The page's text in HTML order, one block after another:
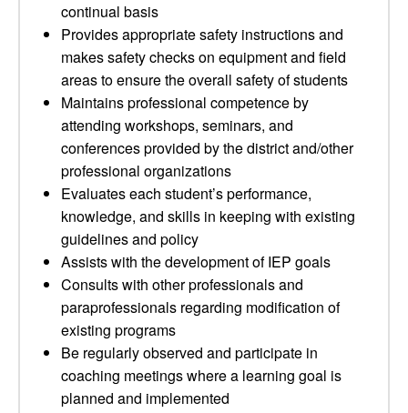
continual basis
Provides appropriate safety instructions and
makes safety checks on equipment and field
areas to ensure the overall safety of students
Maintains professional competence by
attending workshops, seminars, and
conferences provided by the district and/other
professional organizations
Evaluates each student’s performance,
knowledge, and skills in keeping with existing
guidelines and policy
Assists with the development of IEP goals
Consults with other professionals and
paraprofessionals regarding modification of
existing programs
Be regularly observed and participate in
coaching meetings where a learning goal is
planned and implemented